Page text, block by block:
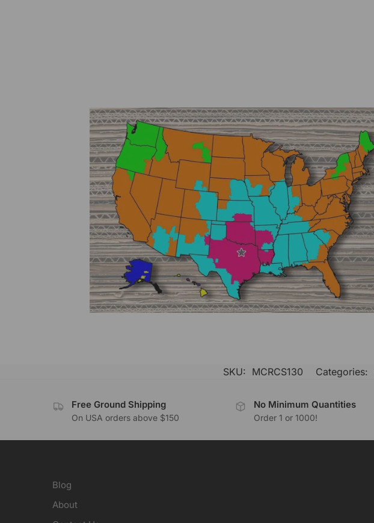
SKU: MCRCS130 Categories:
Free Ground Shipping
On USA orders above $150
No Minimum Quantities
Order 1 or 1000!
Blog
About